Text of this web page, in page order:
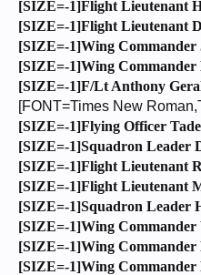
[SIZE=-1]Flight Lieutenant
[SIZE=-1]Flight Lieutenant
[SIZE=-1]Wing
[SIZE=-1]Wing Commander
[SIZE=-1]F/Lt Anthony
[FONT=Times New
[SIZE=-1]Flying Officer
[SIZE=-1]Squadron Leader
[SIZE=-1]Flight Lieutenant
[SIZE=-1]Flight Lieutenant
[SIZE=-1]Squadron Leader
[SIZE=-1]Wing
[SIZE=-1]Wing
[SIZE=-1]Wing